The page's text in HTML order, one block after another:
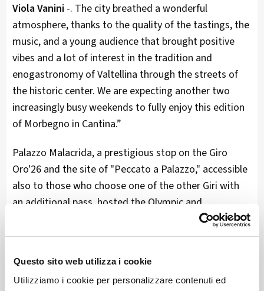
Questo sito web utilizza i cookie
Utilizziamo i cookie per personalizzare contenuti ed
Viola Vanini -. The city breathed a wonderful
atmosphere, thanks to the quality of the tastings, the
music, and a young audience that brought positive
vibes and a lot of interest in the tradition and
enogastronomy of Valtellina through the streets of
the historic center. We are expecting another two
increasingly busy weekends to fully enjoy this edition
of Morbegno in Cantina.”
Palazzo Malacrida, a prestigious stop on the Giro
Oro'26 and the site of "Peccato a Palazzo," accessible
also to those who choose one of the other Giri with
an additional pass, hosted the Olympic and
Paralympic torches of Milan Cortina 2026 during their
first official appearance in Lombardy.
The torch of Milan Cortina 2026 is called Essential, in
honor of the minimal style that characterizes it, and